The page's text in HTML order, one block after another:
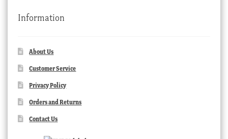
Information
About Us
Customer Service
Privacy Policy
Orders and Returns
Contact Us